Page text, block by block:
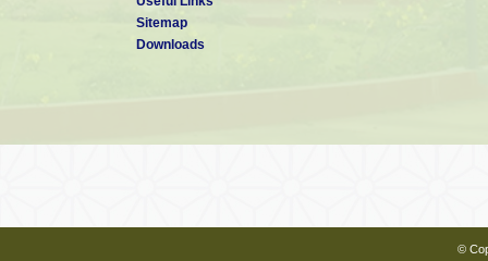
Sitemap
Downloads
©